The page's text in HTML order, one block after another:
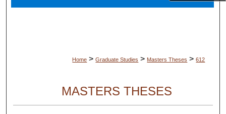
Home > Graduate Studies > Masters Theses > 612
MASTERS THESES